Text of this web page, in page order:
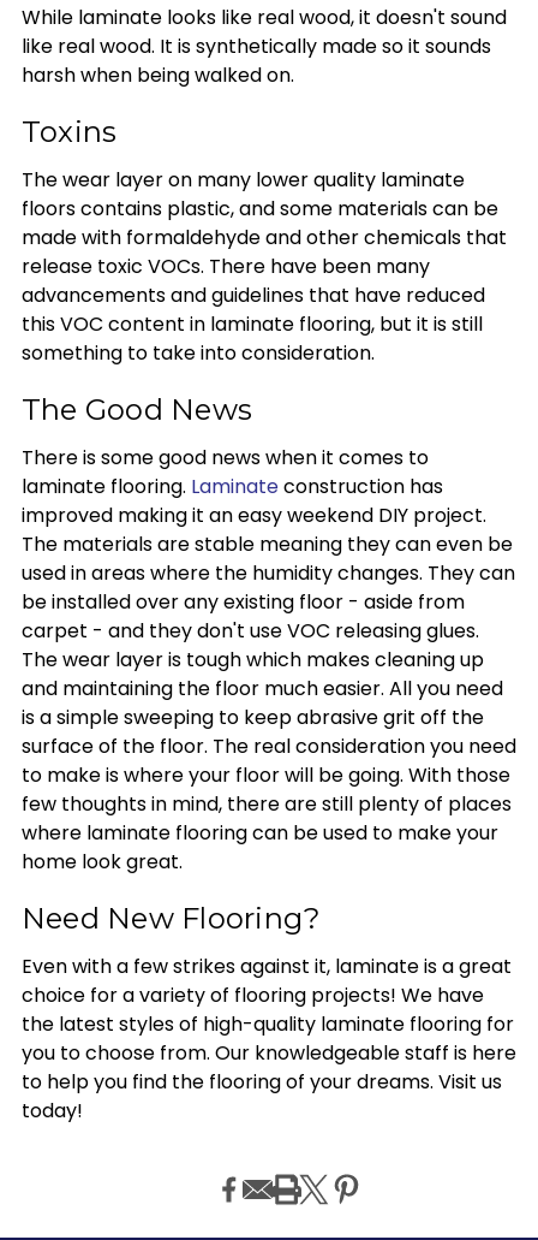
While laminate looks like real wood, it doesn't sound
like real wood. It is synthetically made so it sounds
harsh when being walked on.
Toxins
The wear layer on many lower quality laminate
floors contains plastic, and some materials can be
made with formaldehyde and other chemicals that
release toxic VOCs. There have been many
advancements and guidelines that have reduced
this VOC content in laminate flooring, but it is still
something to take into consideration.
The Good News
There is some good news when it comes to
laminate flooring. Laminateconstruction has
improved making it an easy weekend DIY project.
The materials are stable meaning they can even be
used in areas where the humidity changes. They can
be installed over any existing floor - aside from
carpet - and they don't use VOC releasing glues.
The wear layer is tough which makes cleaning up
and maintaining the floor much easier. All you need
is a simple sweeping to keep abrasive grit off the
surface of the floor. The real consideration you need
to make is where your floor will be going. With those
few thoughts in mind, there are still plenty of places
where laminate flooring can be used to make your
home look great.
Need New Flooring?
Even with a few strikes against it, laminate is a great
choice for a variety of flooring projects! We have
the latest styles of high-quality laminate flooring for
you to choose from. Our knowledgeable staff is here
to help you find the flooring of your dreams. Visit us
today!